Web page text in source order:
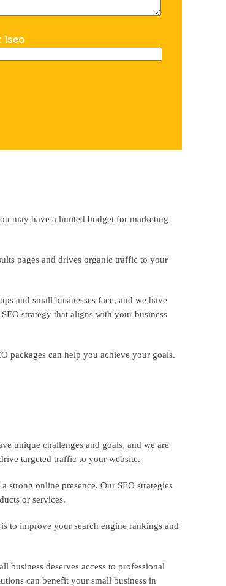
1seo
may have a limited budget for marketing
pages and drives organic traffic to your
and small businesses face, and we have
strategy that aligns with your business
packages can help you achieve your goals.
unique challenges and goals, and we are
targeted traffic to your website.
strong online presence. Our SEO strategies
or services.
to improve your search engine rankings and
deserves access to professional
can benefit your small business in